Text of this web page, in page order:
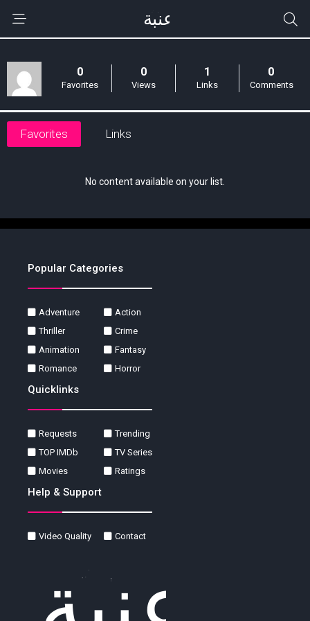
0
Favorites
0
Views
1
Links
0
Comments
Favorites Links
No content available on your list.
Popular Categories
Adventure
Action
Thriller
Crime
Animation
Fantasy
Romance
Horror
Quicklinks
Requests
Trending
TOP IMDb
TV Series
Movies
Ratings
Help & Support
Video Quality Contact